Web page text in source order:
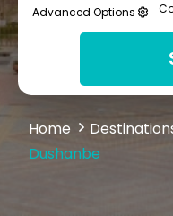
Advanced Options
Home
Dushanbe